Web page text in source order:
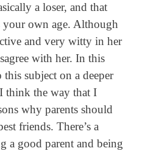
a loser, and that
own age. Although
and very witty in her
with her. In this
subject on a deeper
think the way that I
why parents should
friends. There’s a
a good parent and being